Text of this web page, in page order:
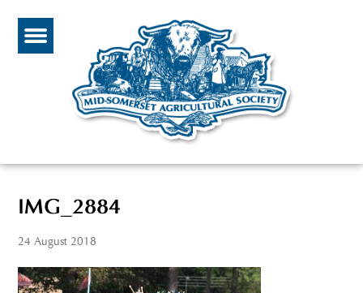
IMG_2884
24 August 2018